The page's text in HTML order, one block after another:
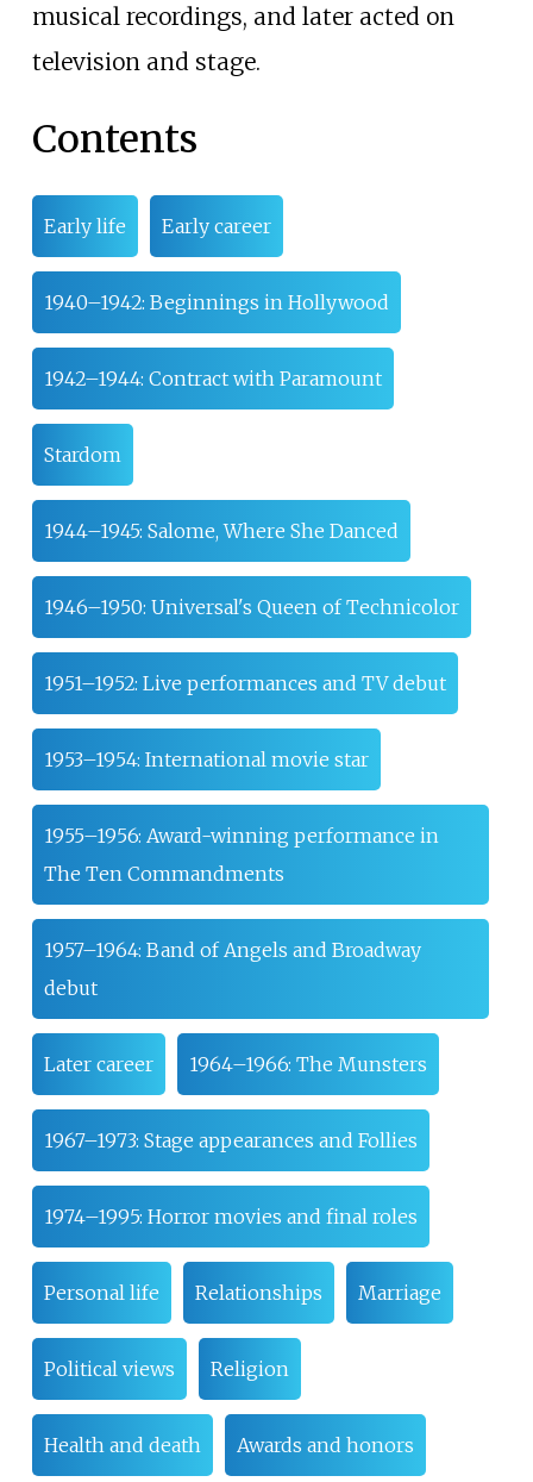
musical recordings, and later acted on
television and stage.
Contents
Early life Early career
1940–1942: Beginnings in Hollywood
1942–1944: Contract with Paramount
Stardom
1944–1945: Salome, Where She Danced
1946–1950: Universal's Queen of Technicolor
1951–1952: Live performances and TV debut
1953–1954: International movie star
1955–1956: Award-winning performance in
The Ten Commandments
1957–1964: Band of Angels and Broadway
debut
Later career 1964–1966: The Munsters
1967–1973: Stage appearances and Follies
1974–1995: Horror movies and final roles
Personal life Relationships Marriage
Political views Religion
Health and death Awards and honors